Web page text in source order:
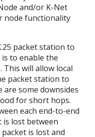
and/or K-Net
node functionality
packet station to
to enable the
will allow local
packet station to
are some downsides
for short hops.
each end-to-end
is lost between
is lost and